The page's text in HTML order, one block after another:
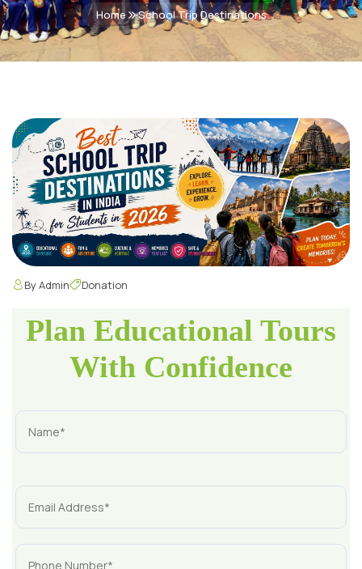
Home School Trip Destinations
By Admin Donation
Plan Educational Tours
With Confidence